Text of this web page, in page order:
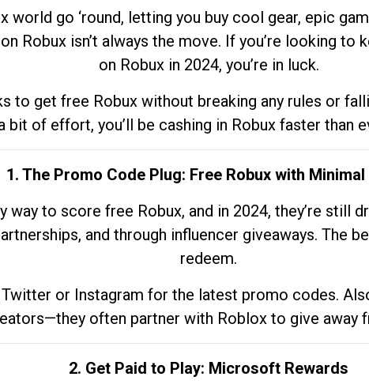
world go ‘round, letting you buy cool gear, epic
Robux isn’t always the move. If you’re looking
on Robux in 2024, you’re in luck.
to get free Robux without breaking any rules or
bit of effort, you’ll be cashing in Robux faster than
1. The Promo Code Plug: Free Robux with
way to score free Robux, and in 2024, they’re still
and through influencer giveaways. The
redeem.
or Instagram for the latest promo codes.
often partner with Roblox to give away
2. Get Paid to Play: Microsoft Rewards